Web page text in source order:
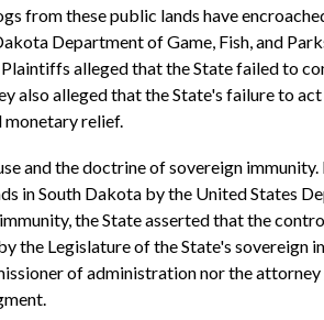
from these public lands have
Department of Game, Fish, and
alleged that the State failed to
also alleged that the State's failure to
monetary relief.
and the doctrine of sovereign
in South Dakota by the United States
the State asserted that the
the Legislature of the State's sovereign
of administration nor the